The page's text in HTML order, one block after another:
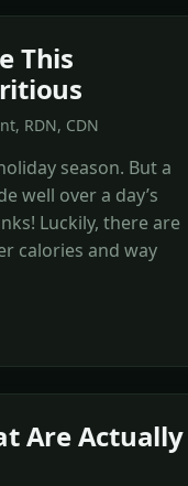
This
RDN, CDN
season. But a
well over a day’s
Luckily, there are
calories and way
Are Actually